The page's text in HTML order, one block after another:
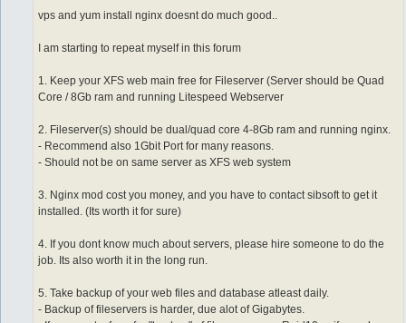
vps and yum install nginx doesnt do much good..
I am starting to repeat myself in this forum
1. Keep your XFS web main free for Fileserver (Server should be Quad
Core / 8Gb ram and running Litespeed Webserver
2. Fileserver(s) should be dual/quad core 4-8Gb ram and running nginx.
- Recommend also 1Gbit Port for many reasons.
- Should not be on same server as XFS web system
3. Nginx mod cost you money, and you have to contact sibsoft to get it
installed. (Its worth it for sure)
4. If you dont know much about servers, please hire someone to do the
job. Its also worth it in the long run.
5. Take backup of your web files and database atleast daily.
- Backup of fileservers is harder, due alot of Gigabytes.